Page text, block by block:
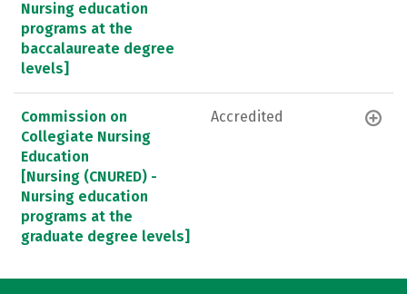
Nursing education
programs at the
baccalaureate degree
levels]
Commission on
Collegiate Nursing
Education
[Nursing (CNURED) -
Nursing education
programs at the
graduate degree levels]
Accredited